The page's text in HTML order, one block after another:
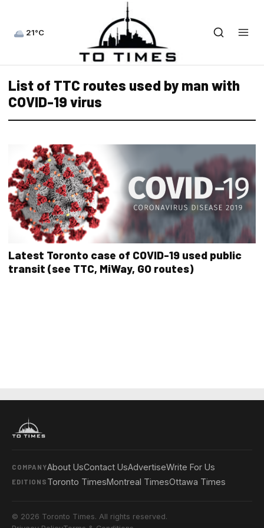
21°C
List of TTC routes used by man with
COVID-19 virus
Latest Toronto case of COVID-19 used public
transit (see TTC, MiWay, GO routes)
COMPANYAbout UsContact UsAdvertiseWrite For Us
EDITIONS Toronto TimesMontreal TimesOttawa Times
© 2026 Toronto Times. All rights reserved.